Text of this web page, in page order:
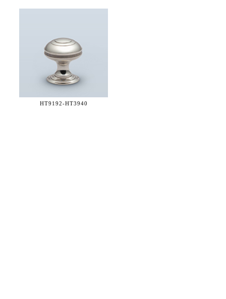
HT9192-HT3940